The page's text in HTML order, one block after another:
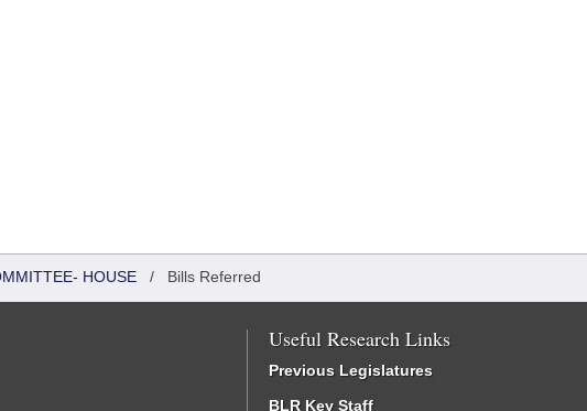
HOUSE / Bills Referred
Useful Research Links
Previous Legislatures
BLR Key Staff